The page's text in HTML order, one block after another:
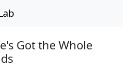
Got the Whole